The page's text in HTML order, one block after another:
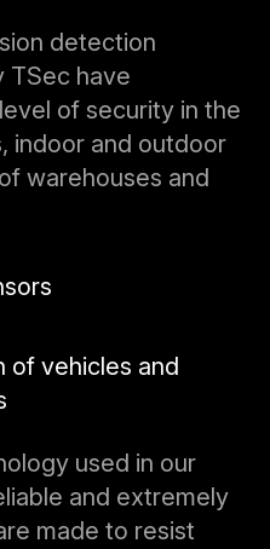
detection
TSec have
of security in the
indoor and outdoor
warehouses and
of vehicles and
used in our
and extremely
made to resist